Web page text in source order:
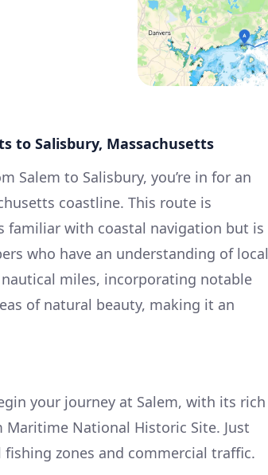
to Salisbury, Massachusetts
Salem to Salisbury, you’re in for an
coastline. This route is
familiar with coastal navigation but is
who have an understanding of local
miles, incorporating notable
of natural beauty, making it an
your journey at Salem, with its rich
National Historic Site. Just
zones and commercial traffic.